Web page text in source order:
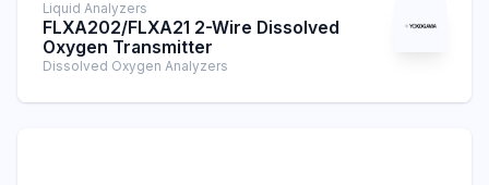
Liquid Analyzers
FLXA202/FLXA21 2-Wire Dissolved
Oxygen Transmitter
Dissolved Oxygen Analyzers